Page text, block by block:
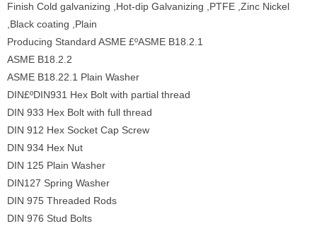
Finish Cold galvanizing ,Hot-dip Galvanizing ,PTFE ,Zinc Nickel
,Black coating ,Plain
Producing Standard ASME £ºASME B18.2.1
ASME B18.2.2
ASME B18.22.1 Plain Washer
DIN£ºDIN931 Hex Bolt with partial thread
DIN 933 Hex Bolt with full thread
DIN 912 Hex Socket Cap Screw
DIN 934 Hex Nut
DIN 125 Plain Washer
DIN127 Spring Washer
DIN 975 Threaded Rods
DIN 976 Stud Bolts